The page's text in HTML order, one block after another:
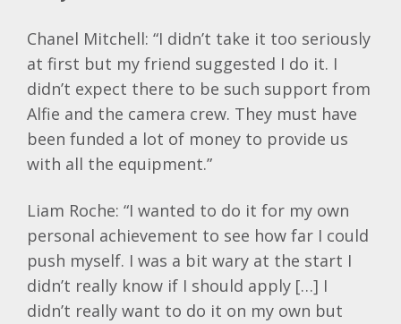
Chanel Mitchell: “I didn’t take it too seriously
at first but my friend suggested I do it. I
didn’t expect there to be such support from
Alfie and the camera crew. They must have
been funded a lot of money to provide us
with all the equipment.”
Liam Roche: “I wanted to do it for my own
personal achievement to see how far I could
push myself. I was a bit wary at the start I
didn’t really know if I should apply […] I
didn’t really want to do it on my own but